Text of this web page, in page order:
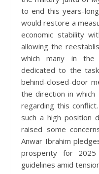
to end this years-
would restore a
economic stability
allowing the
which many in the
dedicated to the
behind-closed-door
the direction in
regarding this
such a high position
raised some
Anwar Ibrahim
prosperity for 2025
guidelines amid